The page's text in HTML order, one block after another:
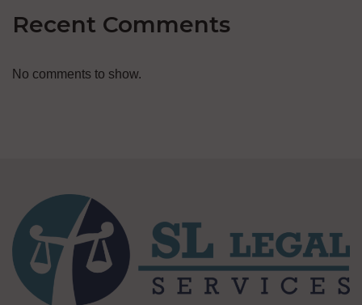
Recent Comments
No comments to show.